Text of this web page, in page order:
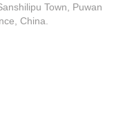
Town, Puwan
China.